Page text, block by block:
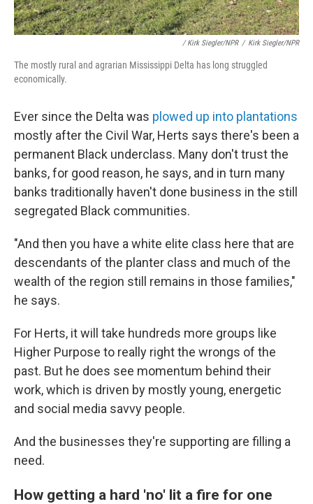
/ Kirk Siegler/NPR / Kirk Siegler/NPR
The mostly rural and agrarian Mississippi Delta has long struggled
economically.
Ever since the Delta was plowed up into plantations
mostly after the Civil War, Herts says there's been a
permanent Black underclass. Many don't trust the
banks, for good reason, he says, and in turn many
banks traditionally haven't done business in the still
segregated Black communities.
"And then you have a white elite class here that are
descendants of the planter class and much of the
wealth of the region still remains in those families,"
he says.
For Herts, it will take hundreds more groups like
Higher Purpose to really right the wrongs of the
past. But he does see momentum behind their
work, which is driven by mostly young, energetic
and social media savvy people.
And the businesses they're supporting are filling a
need.
How getting a hard 'no' lit a fire for one